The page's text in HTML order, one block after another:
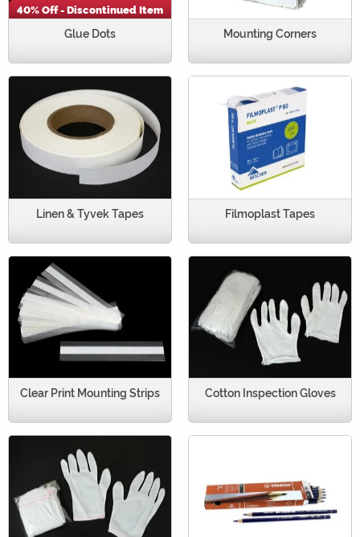
Glue Dots
40% Off - Discontinued Item
Mounting Corners
Linen & Tyvek Tapes Filmoplast Tapes
Clear Print Mounting Strips Cotton Inspection Gloves